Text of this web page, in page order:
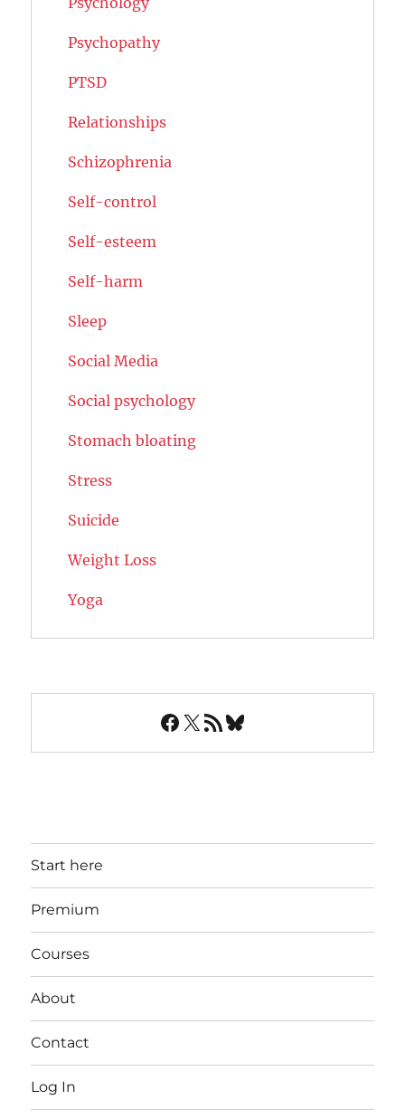
Psychopathy
PTSD
Relationships
Schizophrenia
Self-control
Self-esteem
Self-harm
Sleep
Social Media
Social psychology
Stomach bloating
Stress
Suicide
Weight Loss
Yoga
Facebook
X RSS FeedBluesky
Start here
Premium
Courses
About
Contact
Log In